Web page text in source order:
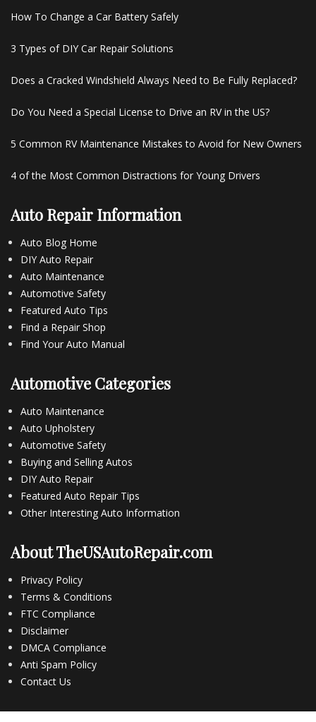
How To Change a Car Battery Safely
3 Types of DIY Car Repair Solutions
Does a Cracked Windshield Always Need to Be Fully Replaced?
Do You Need a Special License to Drive an RV in the US?
5 Common RV Maintenance Mistakes to Avoid for New Owners
4 of the Most Common Distractions for Young Drivers
Auto Repair Information
Auto Blog Home
DIY Auto Repair
Auto Maintenance
Automotive Safety
Featured Auto Tips
Find a Repair Shop
Find Your Auto Manual
Automotive Categories
Auto Maintenance
Auto Upholstery
Automotive Safety
Buying and Selling Autos
DIY Auto Repair
Featured Auto Repair Tips
Other Interesting Auto Information
About TheUSAutoRepair.com
Privacy Policy
Terms & Conditions
FTC Compliance
Disclaimer
DMCA Compliance
Anti Spam Policy
Contact Us